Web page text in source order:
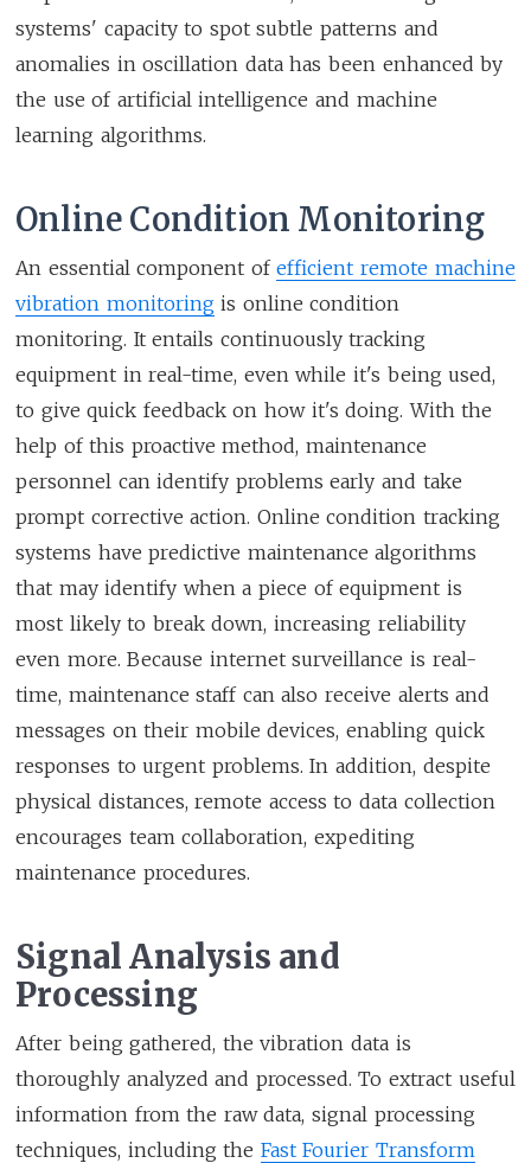
systems' capacity to spot subtle patterns and
anomalies in oscillation data has been enhanced by
the use of artificial intelligence and machine
learning algorithms.
Online Condition Monitoring
An essential component ofefficient remote machine
vibration monitoringis online condition
monitoring. It entails continuously tracking
equipment in real-time, even while it's being used,
to give quick feedback on how it's doing. With the
help of this proactive method, maintenance
personnel can identify problems early and take
prompt corrective action. Online condition tracking
systems have predictive maintenance algorithms
that may identify when a piece of equipment is
most likely to break down, increasing reliability
even more. Because internet surveillance is real-
time, maintenance staff can also receive alerts and
messages on their mobile devices, enabling quick
responses to urgent problems. In addition, despite
physical distances, remote access to data collection
encourages team collaboration, expediting
maintenance procedures.
Signal Analysis and
Processing
After being gathered, the vibration data is
thoroughly analyzed and processed. To extract useful
information from the raw data, signal processing
techniques, including the Fast Fourier Transform